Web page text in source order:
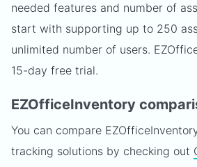
needed features and number of
start with supporting up to 250
unlimited number of users.
15-day free trial.
EZOfficeInventory
You can compare
tracking solutions by checking out